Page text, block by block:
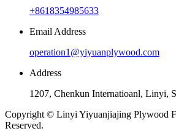
+8618354985633
Email Address
operation1@yiyuanplywood.com
Address
1207, Chenkun Internatioanl, Linyi,
Copyright © Linyi Yiyuanjiajing Plywood
Reserved.